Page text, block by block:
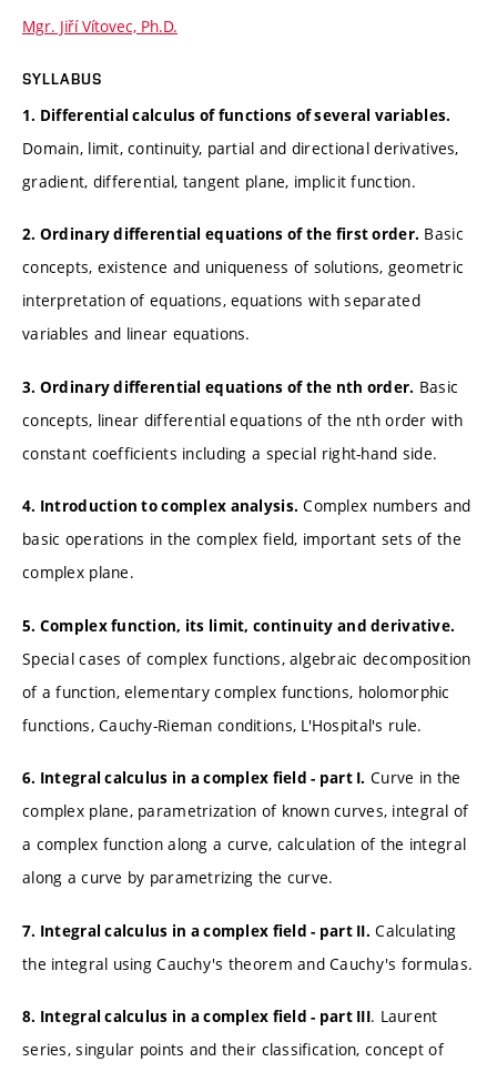
Mgr. Jiří Vítovec, Ph.D.
SYLLABUS
1. Differential calculus of functions of several variables.
Domain, limit, continuity, partial and directional derivatives,
gradient, differential, tangent plane, implicit function.
2. Ordinary differential equations of the first order. Basic
concepts, existence and uniqueness of solutions, geometric
interpretation of equations, equations with separated
variables and linear equations.
3. Ordinary differential equations of the nth order. Basic
concepts, linear differential equations of the nth order with
constant coefficients including a special right-hand side.
4. Introduction to complex analysis. Complex numbers and
basic operations in the complex field, important sets of the
complex plane.
5. Complex function, its limit, continuity and derivative.
Special cases of complex functions, algebraic decomposition
of a function, elementary complex functions, holomorphic
functions, Cauchy-Rieman conditions, L'Hospital's rule.
6. Integral calculus in a complex field - part I. Curve in the
complex plane, parametrization of known curves, integral of
a complex function along a curve, calculation of the integral
along a curve by parametrizing the curve.
7. Integral calculus in a complex field - part II. Calculating
the integral using Cauchy's theorem and Cauchy's formulas.
8. Integral calculus in a complex field - part III. Laurent
series, singular points and their classification, concept of